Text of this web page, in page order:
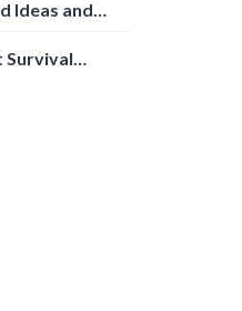
Ideas and
Survival